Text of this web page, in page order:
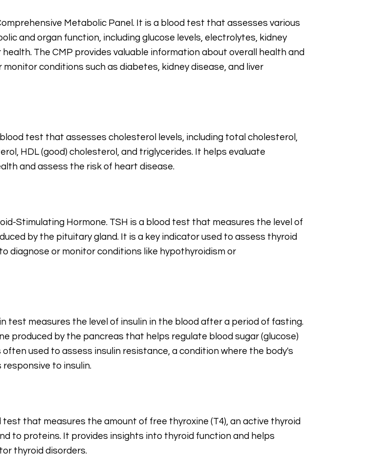
Metabolic Panel. It is a blood test that assesses various
and organ function, including glucose levels, electrolytes, kidney
health. The CMP provides valuable information about overall health and
monitor conditions such as diabetes, kidney disease, and liver
test that assesses cholesterol levels, including total cholesterol,
HDL (good) cholesterol, and triglycerides. It helps evaluate
and assess the risk of heart disease.
Stimulating Hormone. TSH is a blood test that measures the level of
by the pituitary gland. It is a key indicator used to assess thyroid
diagnose or monitor conditions like hypothyroidism or
test measures the level of insulin in the blood after a period of fasting.
produced by the pancreas that helps regulate blood sugar (glucose)
often used to assess insulin resistance, a condition where the body's
responsive to insulin.
test that measures the amount of free thyroxine (T4), an active thyroid
to proteins. It provides insights into thyroid function and helps
thyroid disorders.